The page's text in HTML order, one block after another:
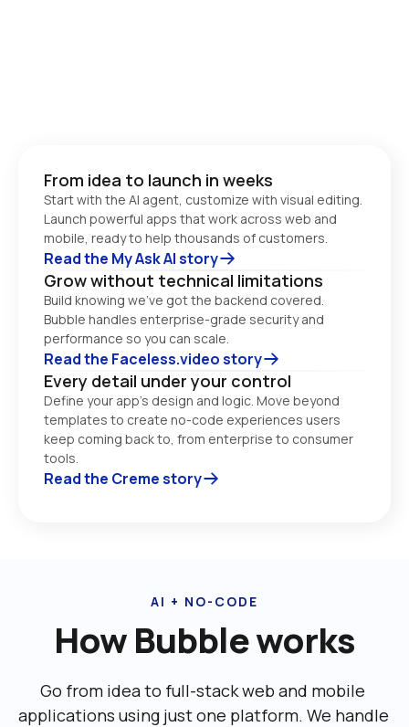
From idea to launch in weeks
Start with the AI agent, customize with visual editing.
Launch powerful apps that work across web and
Read the My Ask AI story
Grow without technical limitations
Build knowing we’ve got the backend covered.
Bubble handles enterprise-grade security and
performance so you can scale.
Read the Faceless.video story
Every detail under your control
Define your app’s design and logic. Move beyond
templates to create no-code experiences users
keep coming back to, from enterprise to consumer
tools.
Read the Creme story
AI + NO-CODE
How Bubble works
Go from idea to full-stack web and mobile
applications using just one platform. We handle